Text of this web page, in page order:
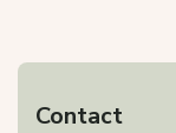
Contact